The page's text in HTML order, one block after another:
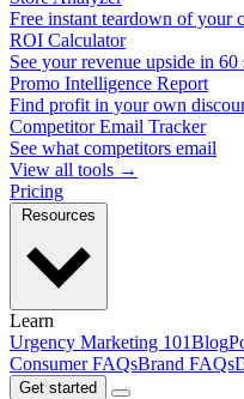
Free instant teardown of your
ROI Calculator
See your revenue upside in 60
Promo Intelligence Report
Find profit in your own
Competitor Email Tracker
See what competitors email
View all tools →
Pricing
Learn
Urgency Marketing 101Blog
Consumer FAQsBrand FAQs
Get started